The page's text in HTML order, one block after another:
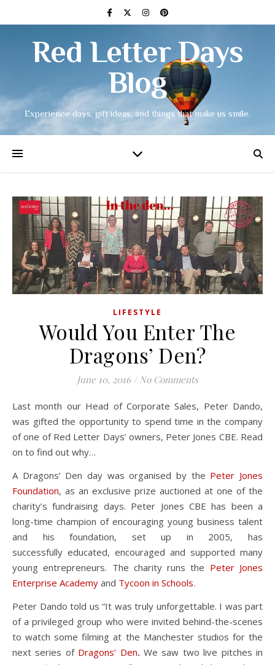
Red Letter Days
Blog
Experience days, gift ideas, and things that make us smile.
LIFESTYLE
Would You Enter The
Dragons’ Den?
June 10, 2016 / No Comments
Last month our Head of Corporate Sales, Peter Dando,
was gifted the opportunity to spend time in the company
of one of Red Letter Days’ owners, Peter Jones CBE. Read
on to find out why…
A Dragons’ Den day was organised by the Peter Jones
Foundation, as an exclusive prize auctioned at one of the
charity’s fundraising days. Peter Jones CBE has been a
long-time champion of encouraging young business talent
and his foundation, set up in 2005, has
successfully educated, encouraged and supported many
young entrepreneurs. The charity runs the Peter Jones
Enterprise Academy and Tycoon in Schools.
Peter Dando told us “It was truly unforgettable. I was part
of a privileged group who were invited behind-the-scenes
to watch some filming at the Manchester studios for the
next series of Dragons’ Den.We saw two live pitches in